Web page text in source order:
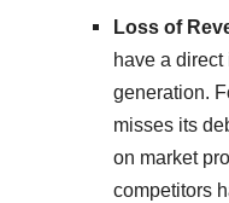
Loss of
have a
generation.
misses its
on market
competitors